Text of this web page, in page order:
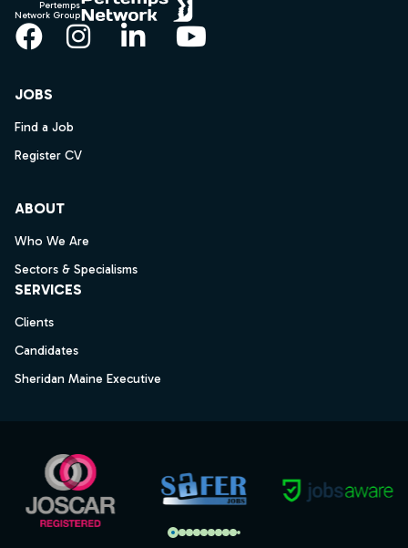
Pertemps
Network Group
Facebook
Instagram
LinkedInYouTube
JOBS
Find a Job
Register CV
ABOUT
Who We Are
Sectors & Specialisms
SERVICES
Clients
Candidates
Sheridan Maine Executive